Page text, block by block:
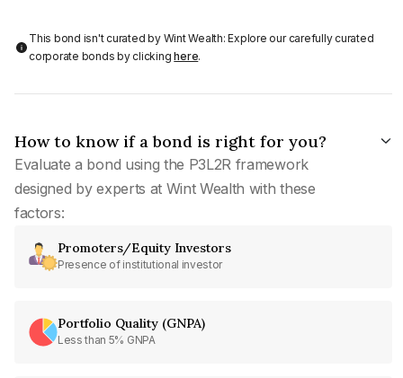
This bond isn't curated by Wint Wealth: Explore our carefully curated
corporate bonds by clickinghere.
How to know if a bond is right for you?
Evaluate a bond using the P3L2R framework
designed by experts at Wint Wealth with these
factors:
Promoters/Equity Investors
Presence of institutional investor
Portfolio Quality (GNPA)
Less than 5% GNPA